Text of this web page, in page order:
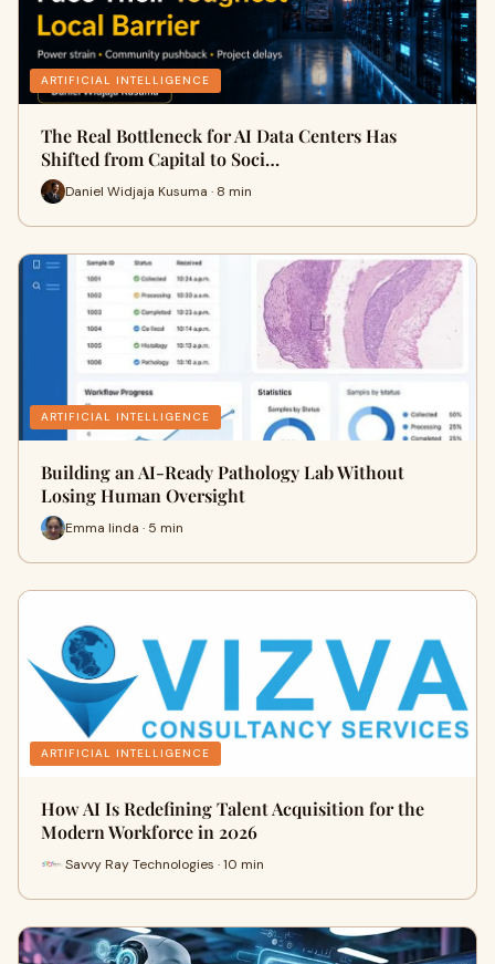
ARTIFICIAL INTELLIGENCE
The Real Bottleneck for AI Data Centers Has
Shifted from Capital to Soci…
Daniel Widjaja Kusuma · 8 min
ARTIFICIAL INTELLIGENCE
Building an AI-Ready Pathology Lab Without
Losing Human Oversight
Emma linda · 5 min
ARTIFICIAL INTELLIGENCE
How AI Is Redefining Talent Acquisition for the
Modern Workforce in 2026
Savvy Ray Technologies · 10 min